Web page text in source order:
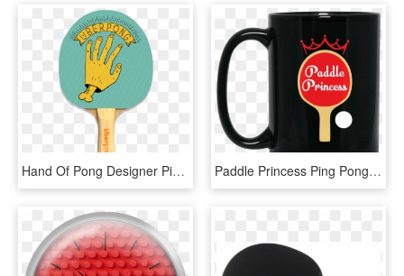
Hand Of Pong Designer Ping Pong Paddle - Pong, HD Png Download Paddle Princess Ping Pong Funny Cute Table Tennis Gift - Cup For Programmer, HD Png Download